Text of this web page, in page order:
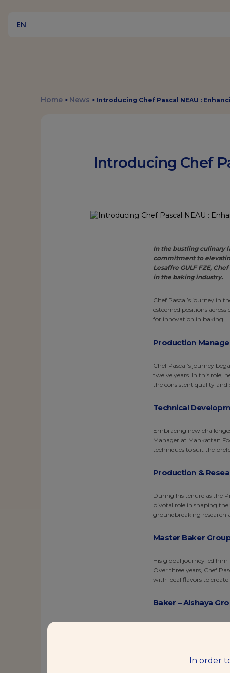
In order
EN
Home> News > Introducing Chef Pascal NEAU :
Introducing Chef
In the bustling culinary
commitment to
Lesaffre GULF FZE,
in the baking industry.
Chef Pascal’s journey in
esteemed positions
for innovation in baking.
Production
Chef Pascal’s journey
twelve years. In this role,
the consistent quality and
Technical
Embracing new
Manager at Mankattan
techniques to suit the
Production &
During his tenure as the
pivotal role in shaping the
groundbreaking research
Master Baker
His global journey led
Over three years, Chef
with local flavors to
Baker – Alshaya
Baking Center